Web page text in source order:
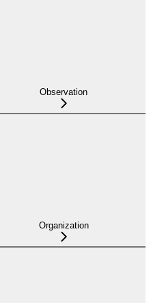
Observation
Organization